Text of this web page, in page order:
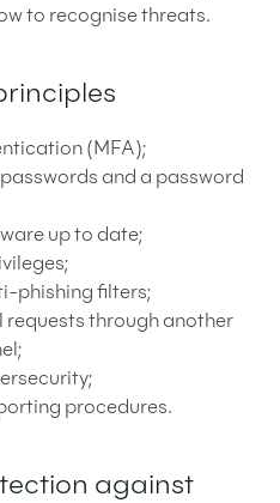
to recognise threats.
(MFA);
and a password
up to date;
phishing filters;
requests through another
procedures.
against